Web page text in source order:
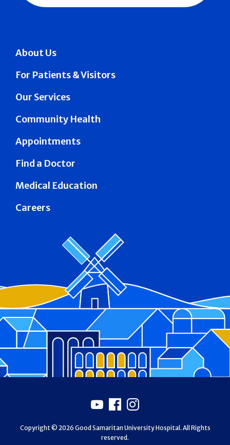
About Us
For Patients & Visitors
Our Services
Community Health
Appointments
Find a Doctor
Medical Education
Careers
Youtube
Facebook
Instagram
Copyright © 2026 Good Samaritan University Hospital. All Rights
reserved.